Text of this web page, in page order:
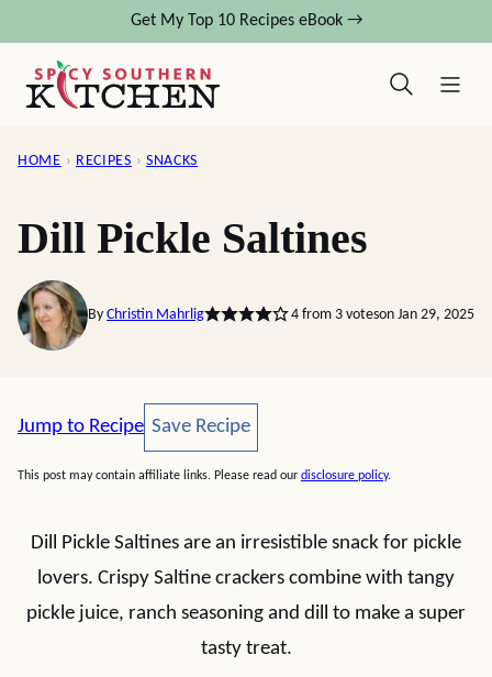
content
Get My Top 10 Recipes eBook →
HOME › RECIPES › SNACKS
Dill Pickle Saltines
By Christin Mahrlig 4from 3voteson Jan 29, 2025
Jump to Recipe Save Recipe
Save Recipe
This post may contain affiliate links. Please read our disclosure policy.
Dill Pickle Saltines are an irresistible snack for pickle
lovers. Crispy Saltine crackers combine with tangy
pickle juice, ranch seasoning and dill to make a super
tasty treat.